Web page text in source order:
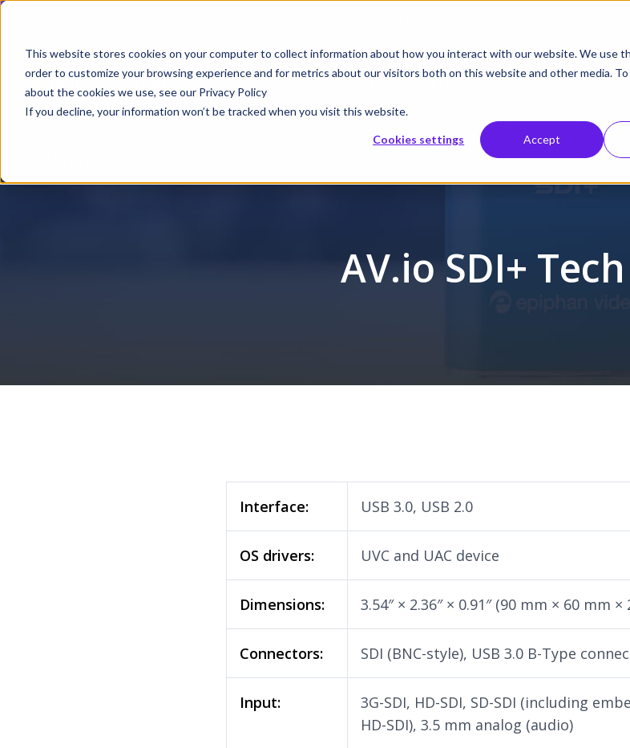
This website stores cookies on your computer to collect information about how you interact with our website. We use
order to customize your browsing experience and for metrics about our visitors both on this website and other media.
about the cookies we use, see our Privacy Policy
If you decline, your information won’t be tracked when you visit this website.
Cookies settings Accept
AV.io SDI+
Interface: USB 3.0, USB 2.0
OS drivers: UVC and UAC device
Dimensions: 3.54″ × 2.36″ × 0.91″ (90 mm × 60 mm ×
Connectors: SDI (BNC-style), USB 3.0 B-Type
Input:
3G-SDI, HD-SDI, SD-SDI (including
HD-SDI), 3.5 mm analog (audio)